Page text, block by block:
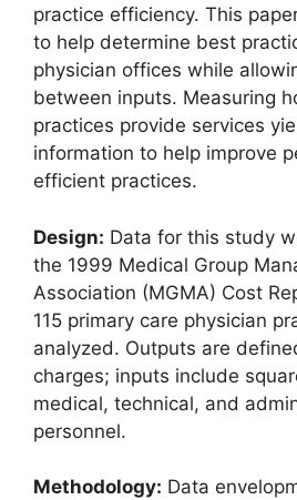
practice efficiency. This
to help determine best
physician offices while
between inputs. Measuring
practices provide services
information to help improve
efficient practices.
Design: Data for this study
the 1999 Medical Group
Association (MGMA) Cost
115 primary care physician
analyzed. Outputs are
charges; inputs include
medical, technical, and
personnel.
Methodology: Data